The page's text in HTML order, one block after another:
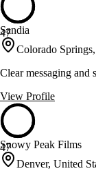
47
Sandia
Colorado
Clear messaging and
View Profile
47
Snowy Peak Films
Denver, United